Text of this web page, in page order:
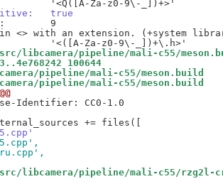
true
9
<> with an extension. (+system
libcamera/pipeline/mali-c55/
100644
pipeline/mali-c55/meson.build
pipeline/mali-c55/meson.build
Identifier: CC0-1.0
libcamera/pipeline/mali-c55/rzg2l-